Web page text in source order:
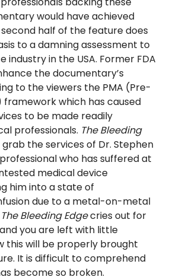
would have achieved
half of the feature does
to a damning assessment to
industry in the USA. Former FDA
the documentary’s
to the viewers the PMA (Pre-
which has caused
to be made readily
professionals. The Bleeding
the services of Dr. Stephen
who has suffered at
medical device
him into a state of
due to a metal-on-metal
The Bleeding Edgecries out for
you are left with little
this will be properly brought
It is difficult to comprehend
become so broken.